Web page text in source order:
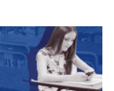
o
k
I
n